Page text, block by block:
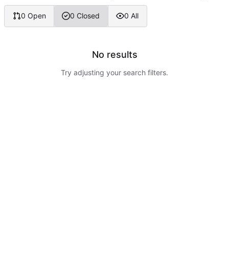
0 Open 0 Closed 0 All
No results
Try adjusting your search filters.